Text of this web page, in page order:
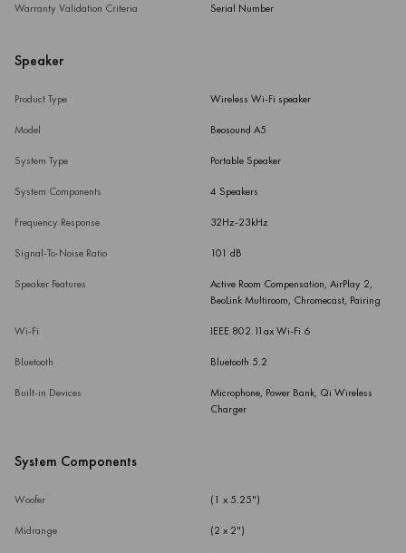
Warranty Validation Criteria Serial Number
Speaker
Product Type Wireless Wi-Fi speaker
Model Beosound A5
System Type Portable Speaker
System Components 4 Speakers
Frequency Response 32Hz-23kHz
Signal-To-Noise Ratio 101 dB
Speaker Features
Active Room Compensation, AirPlay 2,
BeoLink Multiroom, Chromecast, Pairing
Wi-Fi IEEE 802.11ax Wi-Fi 6
Bluetooth Bluetooth 5.2
Built-in Devices
Microphone, Power Bank, Qi Wireless
Charger
System Components
Woofer (1 x 5.25")
Midrange (2 x 2")